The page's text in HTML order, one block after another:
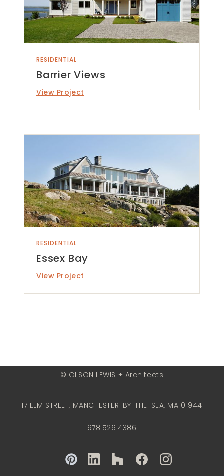
RESIDENTIAL
Barrier Views
View Project
RESIDENTIAL
Essex Bay
View Project
© OLSON LEWIS + Architects
17 ELM STREET, MANCHESTER-BY-THE-SEA, MA 01944
978.526.4386